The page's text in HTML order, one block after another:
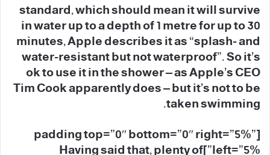
standard, which should mean it will survive
in water up to a depth of 1 metre for up to 30
minutes, Apple describes it as “splash- and
water-resistant but not waterproof”. So it’s
ok to use it in the shower – as Apple’s CEO
Tim Cook apparently does – but it’s not to be
taken swimming.
[padding top=”0″ bottom=”0″ right=”5%”